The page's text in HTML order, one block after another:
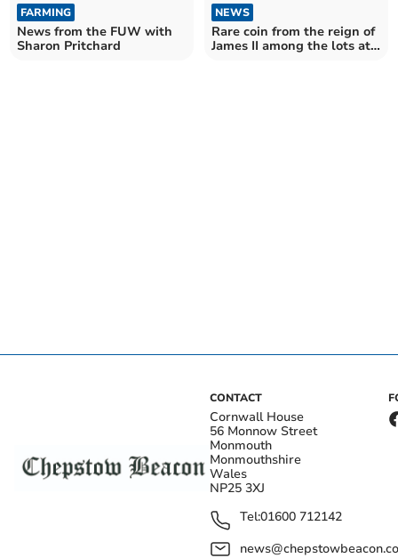
FARMING
News from the FUW with
Sharon Pritchard
NEWS
Rare coin from the reign of
James II among the lots at
CONTACT
Cornwall House
56 Monnow Street
Monmouth
Monmouthshire
Wales
NP25 3XJ
Tel:01600 712142